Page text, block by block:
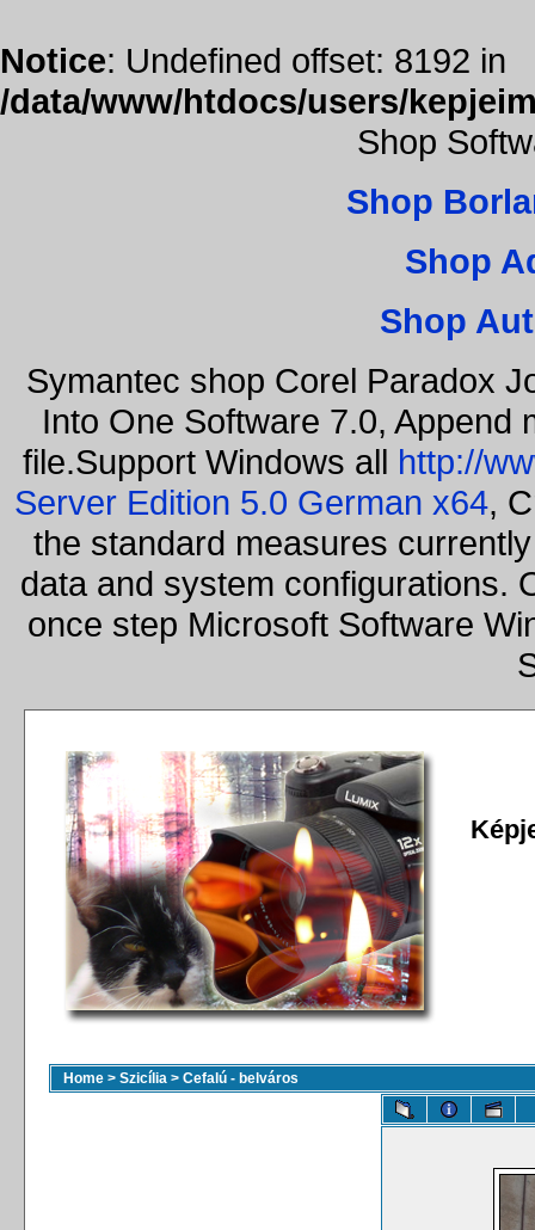
Notice: Undefined offset: 8192 in
/data/www/htdocs/users/
Shop
Shop
Shop
Shop
Symantec shop Corel Paradox
Into One Software 7.0, Append
file.Support Windows all http://
Server Edition 5.0 German x64,
the standard measures
data and system configurations.
once step Microsoft Software
Home > Szicília > Cefalú - belváros